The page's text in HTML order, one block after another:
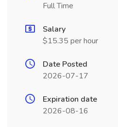
Full Time
Salary
$15.35 per hour
Date Posted
2026-07-17
Expiration date
2026-08-16